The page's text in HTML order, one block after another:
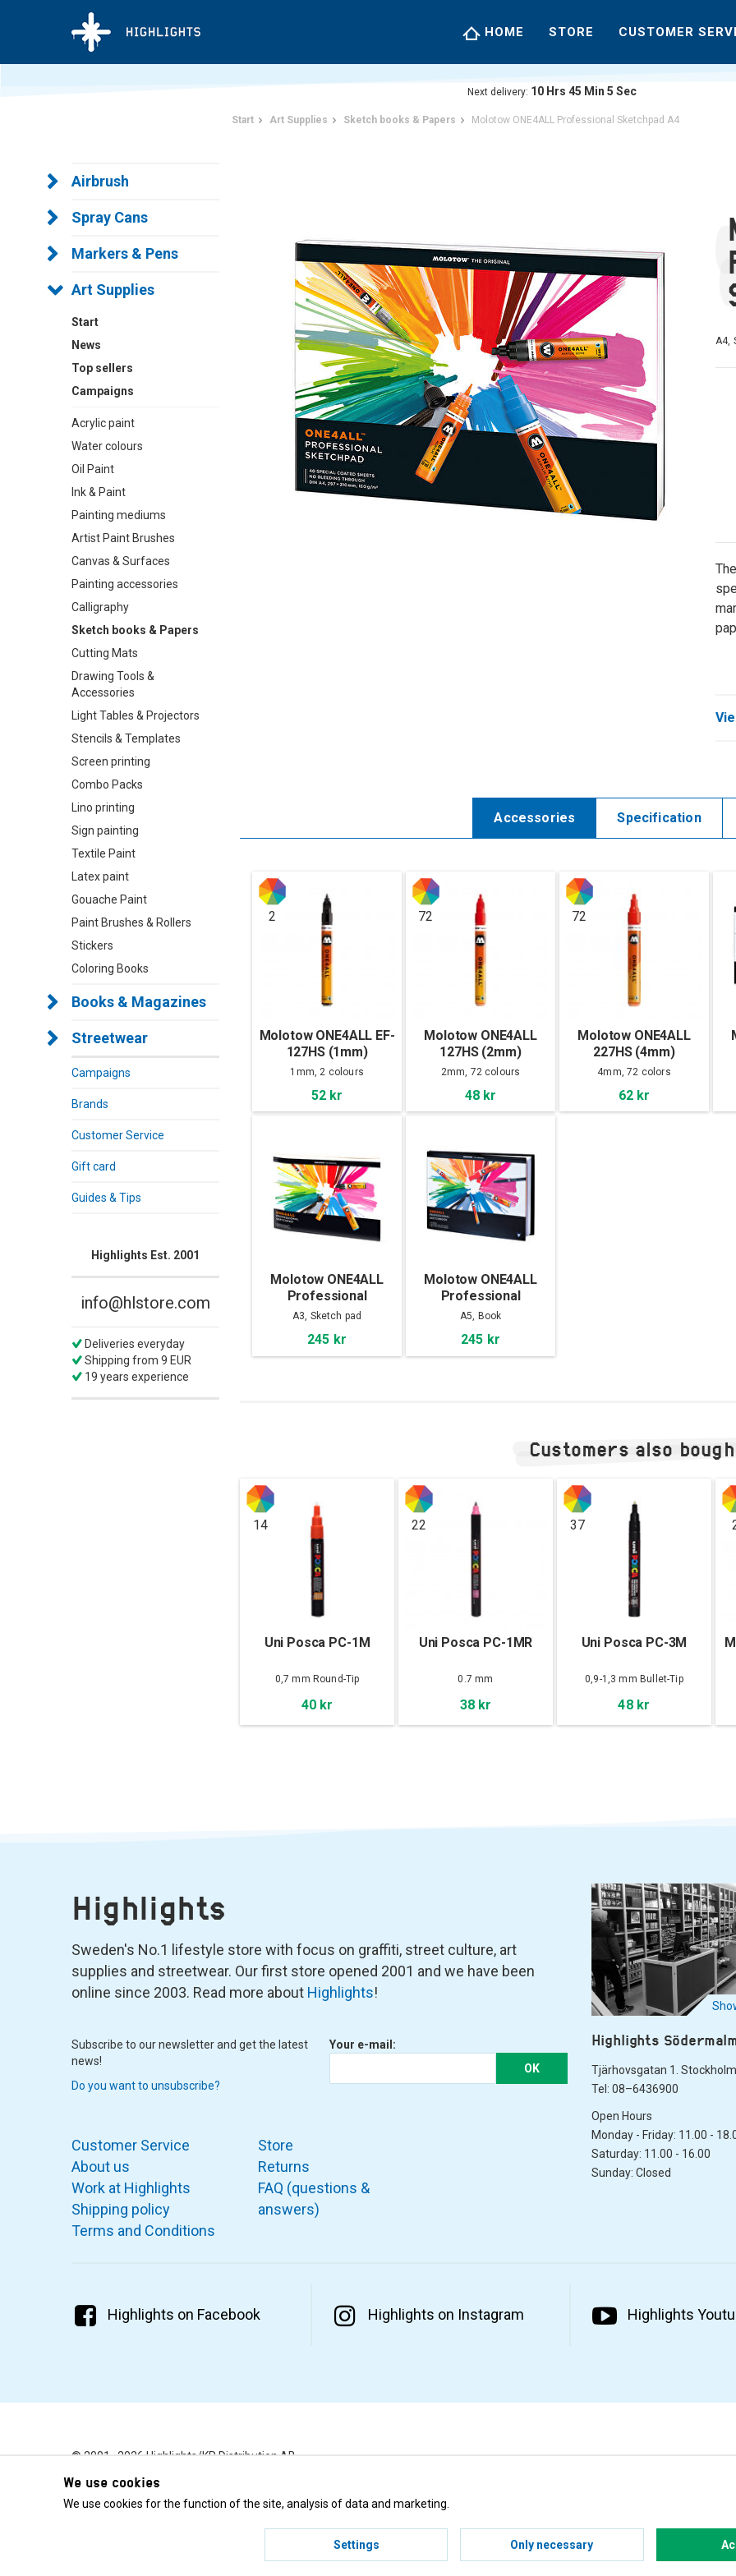
HOME STORE CUSTOMER
Next delivery: 10 Hrs 45 Min 4 Sec
Airbrush
Spray Cans
Markers & Pens
Art Supplies
Start
News
Top sellers
Campaigns
Acrylic paint
Water colours
Oil Paint
Ink & Paint
Painting mediums
Artist Paint Brushes
Canvas & Surfaces
Painting accessories
Calligraphy
Sketch books & Papers
Cutting Mats
Drawing Tools &
Accessories
Light Tables & Projectors
Stencils & Templates
Screen printing
Combo Packs
Lino printing
Sign painting
Textile Paint
Latex paint
Gouache Paint
Paint Brushes & Rollers
Stickers
Coloring Books
Books & Magazines
Streetwear
Campaigns
Brands
Customer Service
Gift card
Guides & Tips
Highlights Est. 2001
info@hlstore.com
Deliveries everyday
Shipping from 9 EUR
19 years experience
Start Art Supplies Sketch books & Papers Molotow ONE4ALL Professional Sketchpad A4
A4,
Accessories Specification
2
Molotow ONE4ALL EF-
127HS (1mm)
1mm, 2 colours
52 kr
72
Molotow ONE4ALL
127HS (2mm)
2mm, 72 colours
48 kr
72
Molotow ONE4ALL
227HS (4mm)
4mm, 72 colors
62 kr
Molotow ONE4ALL
Professional
Sketchpad A3
A3, Sketch pad
245 kr
Molotow ONE4ALL
Professional
Sketchbook A5
A5, Book
245 kr
Customers also
14
Uni Posca PC-1M
0,7 mm Round-Tip
40 kr
22
Uni Posca PC-1MR
0.7 mm
38 kr
37
Uni Posca PC-3M
0,9-1,3 mm Bullet-Tip
48 kr
Highlights
Sweden's No.1 lifestyle store with focus on graffiti, street culture, art
supplies and streetwear. Our first store opened 2001 and we have been
online since 2003. Read more about Highlights!
Subscribe to our newsletter and get the latest
news!
Do you want to unsubscribe?
Your e-mail:
OK
Highlights
Tjärhovsgatan 1. Stockholm
Tel: 08–6436900
Open Hours
Monday - Friday: 11.00 -
Saturday: 11.00 - 16.00
Sunday: Closed
Customer Service
About us
Work at Highlights
Shipping policy
Terms and Conditions
Store
Returns
FAQ (questions &
answers)
Highlights on Facebook Highlights on Instagram Highlights
© 2001–2026 Highlights/KR Distribution AB.
We use cookies
We use cookies for the function of the site, analysis of data and marketing.
Settings Only necessary